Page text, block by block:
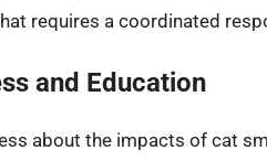
requires a coordinated
and Education
about the impacts of cat